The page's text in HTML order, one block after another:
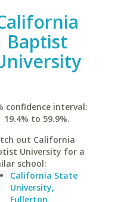
Baptist
confidence interval:
19.4% to 59.9%.
out California
University for a
school:
California State
University,
Fullerton